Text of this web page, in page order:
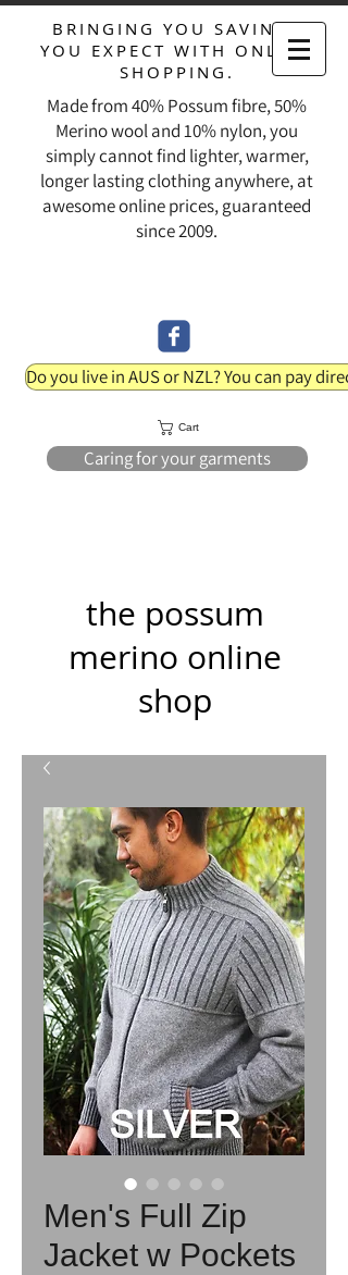
BRINGING YOU SAVINGS
YOU EXPECT WITH ONLINE
SHOPPING.
Made from 40% Possum fibre, 50%
Merino wool and 10% nylon, you
simply cannot find lighter, warmer,
longer lasting clothing anywhere, at
awesome online prices, guaranteed
since 2009.
Do you live in AUS or NZL? You can pay
Cart
Caring for your garments
the possum
merino online
shop
Men's Full Zip
Jacket w Pockets